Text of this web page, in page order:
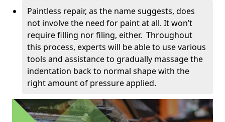
Paintless repair, as the name suggests, does
not involve the need for paint at all. It won’t
require filling nor filing, either. Throughout
this process, experts will be able to use various
tools and assistance to gradually massage the
indentation back to normal shape with the
right amount of pressure applied.